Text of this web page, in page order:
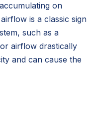
on
is a classic sign
such as a
airflow drastically
and can cause the